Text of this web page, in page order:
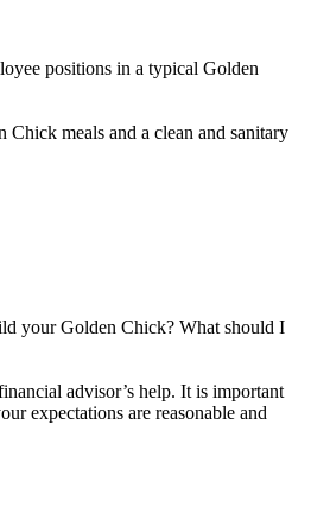
positions in a typical Golden
meals and a clean and sanitary
your Golden Chick? What should I
advisor’s help. It is important
expectations are reasonable and